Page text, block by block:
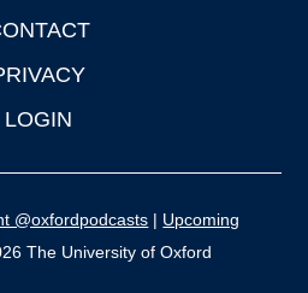
LOGIN
@oxfordpodcasts | Upcoming
The University of Oxford